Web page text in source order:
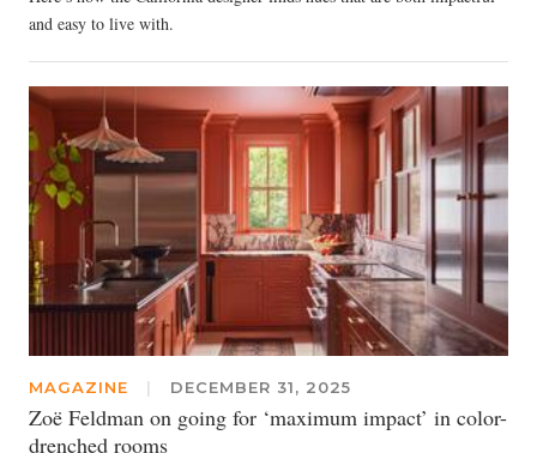
and easy to live with.
MAGAZINE | DECEMBER 31, 2025
Zoë Feldman on going for ‘maximum impact’ in color-
drenched rooms